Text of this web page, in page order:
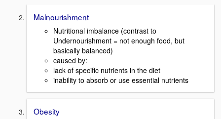
Malnourishment
Nutritional imbalance (contrast to
Undernourishment = not enough food, but
basically balanced)
caused by:
lack of specific nutrients in the diet
inability to absorb or use essential nutrients
Obesity